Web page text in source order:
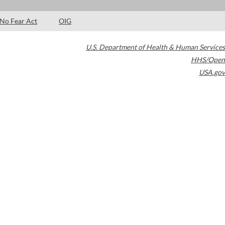
No Fear Act OIG
U.S. Department of Health & Human Services
HHS/Open
USA.gov